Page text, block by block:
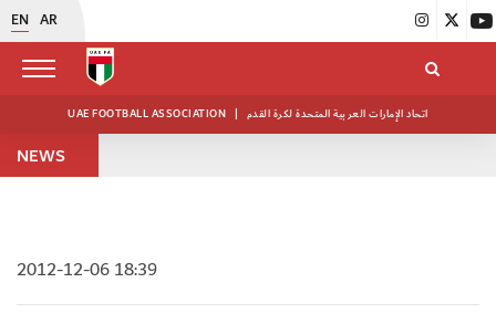
EN AR
UAE FOOTBALL ASSOCIATION | اتحاد الإمارات العربية المتحدة لكرة القدم
NEWS
2012-12-06 18:39